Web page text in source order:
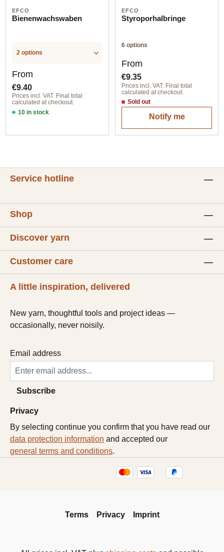
EFCO
Bienenwachswaben
2 options
Regular price:
From
€9.40
Prices incl. VAT. Final total
calculated at checkout.
10 in stock
EFCO
Styroporhalbringe
6 options
Regular price:
From
€9.35
Prices incl. VAT. Final total
calculated at checkout.
Sold out
Notify me
Service hotline
Shop
Discover yarn
Customer care
A little inspiration, delivered
New yarn, thoughtful tools and project ideas —
occasionally, never noisily.
Email address
Subscribe
Privacy
By selecting continue you confirm that you have read our
data protection information and accepted our
general terms and conditions.
Terms Privacy Imprint